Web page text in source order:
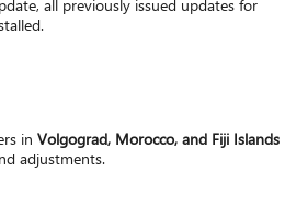
all previously issued updates for
inVolgograd, Morocco, and Fiji Islands
adjustments.